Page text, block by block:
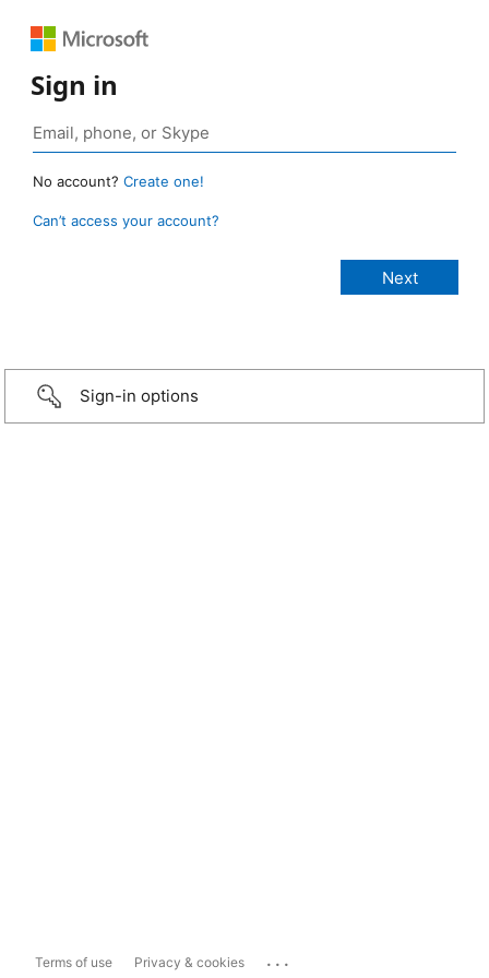
Sign in
No account? Create one!
Can’t access your account?
Sign-in options
Terms of use Privacy & cookies ...